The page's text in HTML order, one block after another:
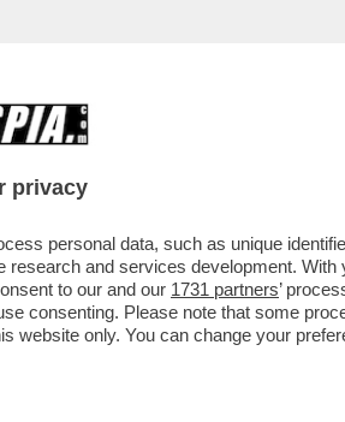
DIACO E LA MAGLIE,
privacy
personal data, such as unique
and services development.
to our and our 1731 partners’
consenting. Please note that some
website only. You can change your